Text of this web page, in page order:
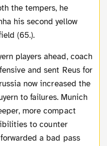
the tempers, he
his second yellow
(65.).
and sent Reus for
now increased the
to failures. Munich
more compact
to counter
a bad pass